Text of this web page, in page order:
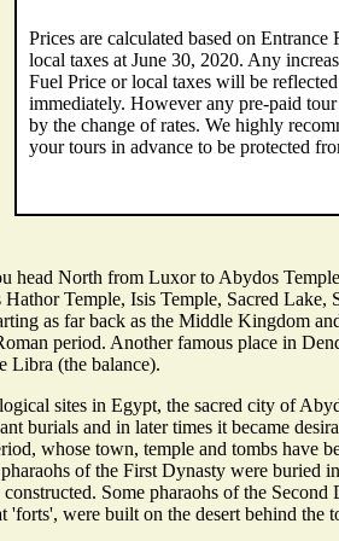
North from Luxor to Abydos
Temple, Isis Temple, Sacred
as far back as the Middle Kingdom
period. Another famous place in
Libra (the balance).
sites in Egypt, the sacred city of
burials and in later times it became
whose town, temple and tombs
of the First Dynasty were
Some pharaohs of the
'forts', were built on the desert behind
Prices are calculated based on Entrance
local taxes at June 30, 2020. Any
Fuel Price or local taxes will be
immediately. However any pre-paid
by the change of rates. We highly
your tours in advance to be protected